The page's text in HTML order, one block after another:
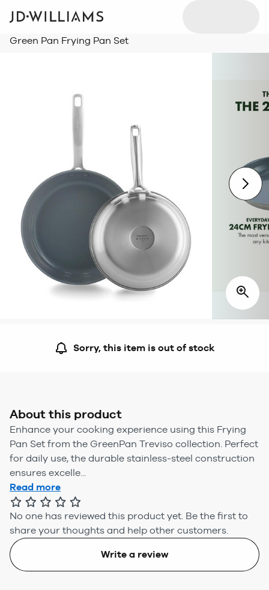
Green Pan Frying Pan Set
Sorry, this item is out of stock
About this product
Enhance your cooking experience using this Frying
Pan Set from the GreenPan Treviso collection. Perfect
for daily use, the durable stainless-steel construction
ensures excelle...
Read more
No one has reviewed this product yet. Be the first to
share your thoughts and help other customers.
Write a review